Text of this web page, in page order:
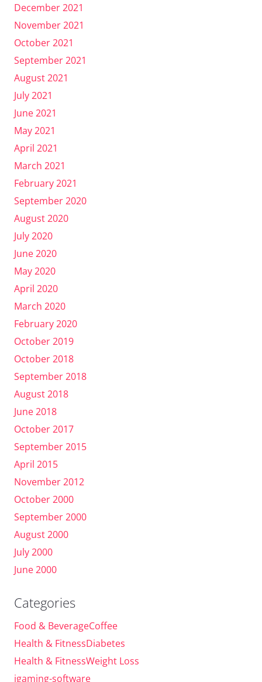
December 2021
November 2021
October 2021
September 2021
August 2021
July 2021
June 2021
May 2021
April 2021
March 2021
February 2021
September 2020
August 2020
July 2020
June 2020
May 2020
April 2020
March 2020
February 2020
October 2019
October 2018
September 2018
August 2018
June 2018
October 2017
September 2015
April 2015
November 2012
October 2000
September 2000
August 2000
July 2000
June 2000
Categories
Food & BeverageCoffee
Health & FitnessDiabetes
Health & FitnessWeight Loss
igaming-software